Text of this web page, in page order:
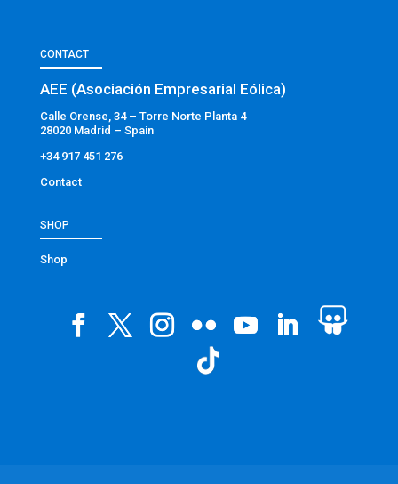
CONTACT
AEE (Asociación Empresarial Eólica)
Calle Orense, 34 – Torre Norte Planta 4
28020 Madrid – Spain
+34 917 451 276
Contact
SHOP
Shop